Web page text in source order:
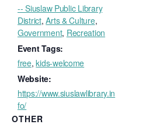
-- Siuslaw Public Library
District,Arts & Culture,
Government, Recreation
Event Tags:
free,kids-welcome
Website:
https://www.siuslawlibrary.in
fo/
OTHER